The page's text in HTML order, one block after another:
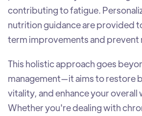
contributing to fatigue.
nutrition guidance are provided
term improvements and prevent
This holistic approach goes
management—it aims to restore
vitality, and enhance your
Whether you're dealing with